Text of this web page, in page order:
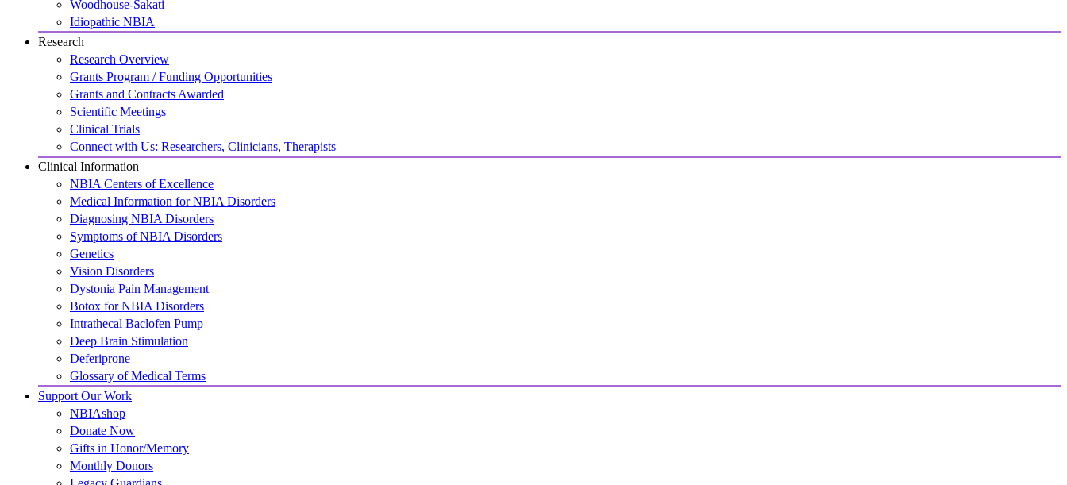
Woodhouse-Sakati
Idiopathic NBIA
Research
Research Overview
Grants Program / Funding Opportunities
Grants and Contracts Awarded
Scientific Meetings
Clinical Trials
Connect with Us: Researchers, Clinicians, Therapists
Clinical Information
NBIA Centers of Excellence
Medical Information for NBIA Disorders
Diagnosing NBIA Disorders
Symptoms of NBIA Disorders
Genetics
Vision Disorders
Dystonia Pain Management
Botox for NBIA Disorders
Intrathecal Baclofen Pump
Deep Brain Stimulation
Deferiprone
Glossary of Medical Terms
Support Our Work
NBIAshop
Donate Now
Gifts in Honor/Memory
Monthly Donors